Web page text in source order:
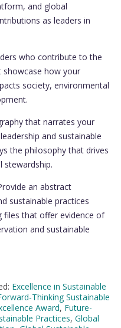
and global
as leaders in
who contribute to the
showcase how your
society, environmental
that narrates your
and sustainable
the philosophy that drives
an abstract
sustainable practices
files that offer evidence of
and sustainable
Excellence in Sustainable
Thinking Sustainable
Award, Future-
Practices, Global